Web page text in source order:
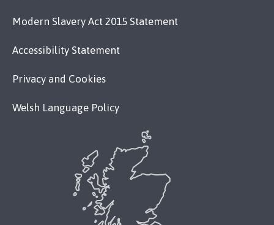
Modern Slavery Act 2015 Statement
Accessibility Statement
Privacy and Cookies
Welsh Language Policy